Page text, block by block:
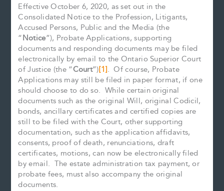
Effective October 6, 2020, as set out in the
Consolidated Notice to the Profession, Litigants,
Accused Persons, Public and the Media (the
“Notice”), Probate Applications, supporting
documents and responding documents may be filed
electronically by email to the Ontario Superior Court
of Justice (the “Court”)[1]. Of course, Probate
Applications may still be filed in paper format, if one
should choose to do so. While certain original
documents such as the original Will, original Codicil,
bonds, ancillary certificates and certified copies are
still to be filed with the Court, other supporting
documentation, such as the application affidavits,
consents, proof of death, renunciations, draft
certificates, motions, can now be electronically filed
by email. The estate administration tax payment, or
probate fees, must also accompany the original
documents.